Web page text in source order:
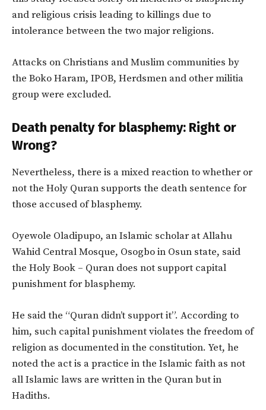
and religious crisis leading to killings due to
intolerance between the two major religions.
Attacks on Christians and Muslim communities by
the Boko Haram, IPOB, Herdsmen and other militia
group were excluded.
Death penalty for blasphemy: Right or
Wrong?
Nevertheless, there is a mixed reaction to whether or
not the Holy Quran supports the death sentence for
those accused of blasphemy.
Oyewole Oladipupo, an Islamic scholar at Allahu
Wahid Central Mosque, Osogbo in Osun state, said
the Holy Book – Quran does not support capital
punishment for blasphemy.
He said the “Quran didn’t support it”. According to
him, such capital punishment violates the freedom of
religion as documented in the constitution. Yet, he
noted the act is a practice in the Islamic faith as not
all Islamic laws are written in the Quran but in
Hadiths.